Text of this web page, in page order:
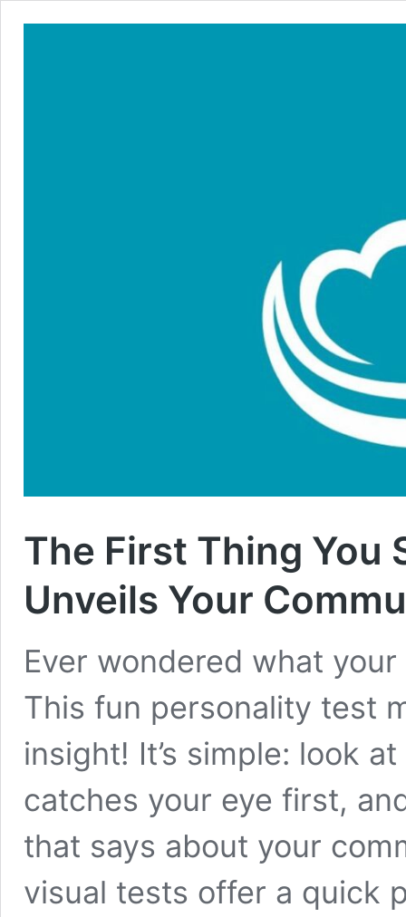
The First Thing You
Unveils Your
Ever wondered what
This fun personality test
insight! It’s simple: look
catches your eye first,
that says about your
visual tests offer a quick